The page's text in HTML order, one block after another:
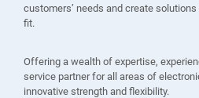
customers’ needs and create
fit.
Offering a wealth of expertise,
service partner for all areas of
innovative strength and flexibility.